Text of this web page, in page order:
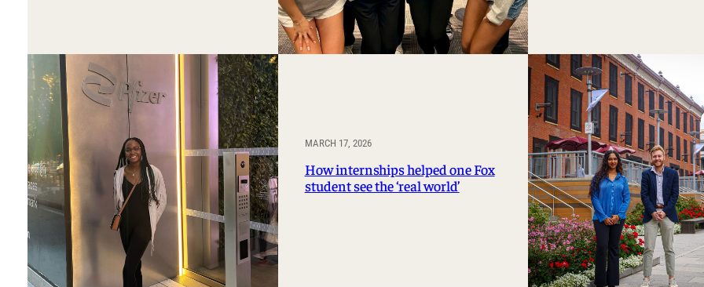
MARCH 17, 2026
How internships helped one Fox
student see the ‘real world’